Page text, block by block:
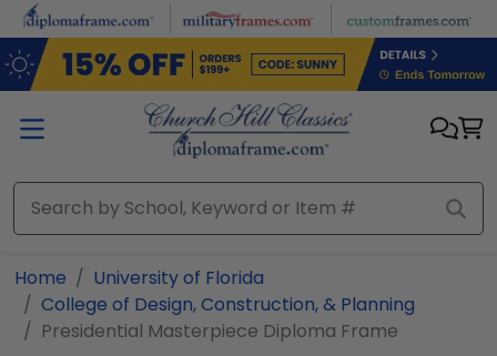
Skip to main content
Home
University of Florida
College of Design, Construction, & Planning
Presidential Masterpiece Diploma Frame